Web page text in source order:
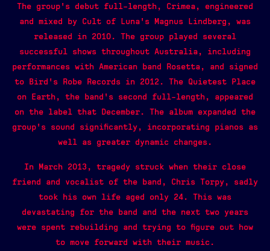
The group’s debut full-length, Crimea, engineered
and mixed by Cult of Luna’s Magnus Lindberg, was
released in 2010. The group played several
successful shows throughout Australia, including
performances with American band Rosetta, and signed
to Bird’s Robe Records in 2012. The Quietest Place
on Earth, the band’s second full-length, appeared
on the label that December. The album expanded the
group’s sound significantly, incorporating pianos as
well as greater dynamic changes.
In March 2013, tragedy struck when their close
friend and vocalist of the band, Chris Torpy, sadly
took his own life aged only 24. This was
devastating for the band and the next two years
were spent rebuilding and trying to figure out how
to move forward with their music.